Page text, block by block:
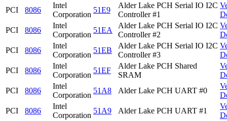
PCI
8086
Intel
Corporation
51E9
Alder Lake PCH Serial IO I2C
Controller #1
PCI
8086
Intel
Corporation
51EA
Alder Lake PCH Serial IO I2C
Controller #2
PCI
8086
Intel
Corporation
51EB
Alder Lake PCH Serial IO I2C
Controller #3
PCI
8086
Intel
Corporation
51EF
Alder Lake PCH Shared
SRAM
PCI
8086
Intel
Corporation
51A8 Alder Lake PCH UART #0
PCI
8086
Intel
Corporation
51A9 Alder Lake PCH UART #1